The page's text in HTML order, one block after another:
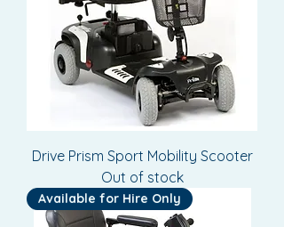
Drive Prism Sport Mobility Scooter
Out of stock
Available for Hire Only